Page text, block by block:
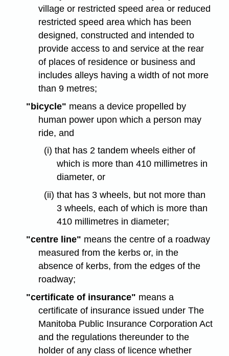
village or restricted speed area or reduced
restricted speed area which has been
designed, constructed and intended to
provide access to and service at the rear
of places of residence or business and
includes alleys having a width of not more
than 9 metres;
"bicycle" means a device propelled by
human power upon which a person may
ride, and
(i) that has 2 tandem wheels either of
which is more than 410 millimetres in
diameter, or
(ii) that has 3 wheels, but not more than
3 wheels, each of which is more than
410 millimetres in diameter;
"centre line" means the centre of a roadway
measured from the kerbs or, in the
absence of kerbs, from the edges of the
roadway;
"certificate of insurance" means a
certificate of insurance issued under The
Manitoba Public Insurance Corporation Act
and the regulations thereunder to the
holder of any class of licence whether